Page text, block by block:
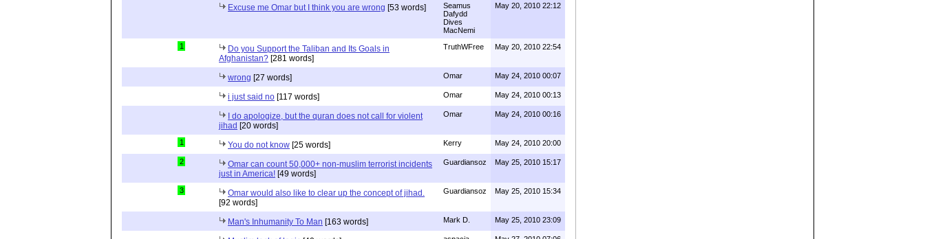
Excuse me Omar but I think you are wrong [53 words]
Seamus
Dafydd
Dives
MacNemi
May 20, 2010 22:12
1
Do you Support the Taliban and Its Goals in
Afghanistan? [281 words]
TruthWFree May 20, 2010 22:54
wrong [27 words] Omar May 24, 2010 00:07
i just said no [117 words] Omar May 24, 2010 00:13
I do apologize, but the quran does not call for violent
jihad [20 words]
Omar May 24, 2010 00:16
1 You do not know [25 words] Kerry May 24, 2010 20:00
2
Omar can count 50,000+ non-muslim terrorist incidents
just in America! [49 words]
Guardiansoz May 25, 2010 15:17
3
Omar would also like to clear up the concept of jihad.
[92 words]
Guardiansoz May 25, 2010 15:34
Man's Inhumanity To Man [163 words] Mark D. May 25, 2010 23:09